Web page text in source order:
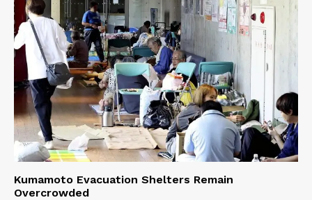
Kumamoto Evacuation Shelters Remain
Overcrowded